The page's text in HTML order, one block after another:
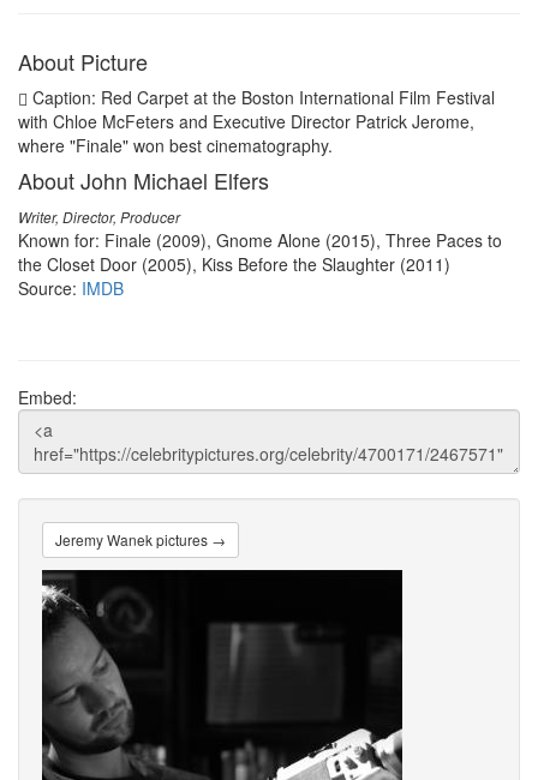
About Picture
Caption: Red Carpet at the Boston International Film Festival
with Chloe McFeters and Executive Director Patrick Jerome,
where "Finale" won best cinematography.
About John Michael Elfers
Writer, Director, Producer
Known for: Finale (2009), Gnome Alone (2015), Three Paces to
the Closet Door (2005), Kiss Before the Slaughter (2011)
Source: IMDB
Embed:
Jeremy Wanek pictures →